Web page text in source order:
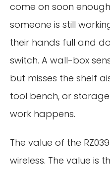
come on soon
someone is still
their hands full and
switch. A wall-box
but misses the shelf
tool bench, or
work happens.
The value of the
wireless. The value is